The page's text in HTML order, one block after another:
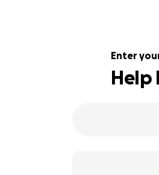
Enter
Help